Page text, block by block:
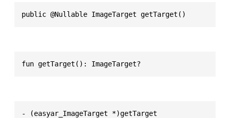
public @Nullable ImageTarget getTarget()
fun getTarget(): ImageTarget?
- (easyar_ImageTarget *)getTarget